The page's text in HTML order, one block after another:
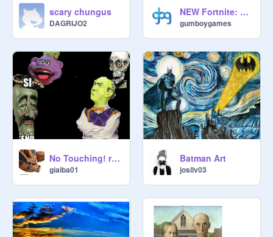
scary chungus
DAGRIJO2
NEW Fortnite: Pixel Platformer Online
gumboygames
No Touching! remix
gialba01
Batman Art
josilv03